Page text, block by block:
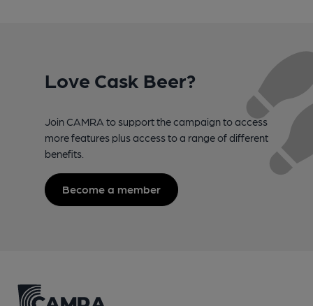
Love Cask Beer?
Join CAMRA to support the campaign to access
more features plus access to a range of different
benefits.
Become a member